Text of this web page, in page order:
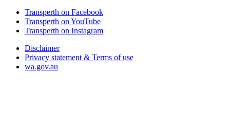
Transperth on Facebook
Transperth on YouTube
Transperth on Instagram
Disclaimer
Privacy statement & Terms of use
wa.gov.au